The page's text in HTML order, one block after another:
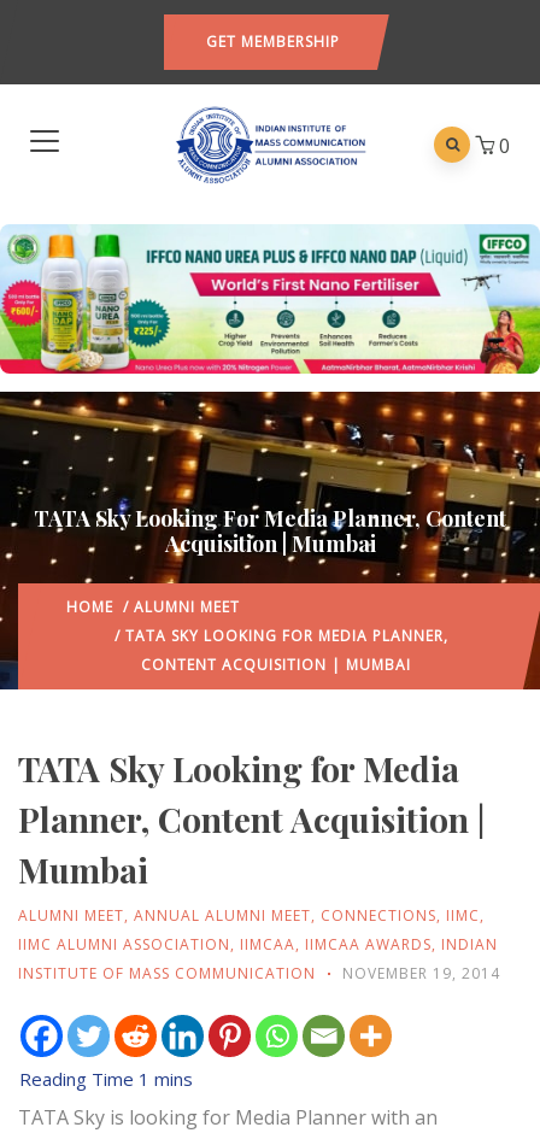
GET MEMBERSHIP
0
TATA Sky Looking For Media Planner, Content
Acquisition | Mumbai
HOME / ALUMNI MEET
/ TATA SKY LOOKING FOR MEDIA PLANNER,
CONTENT ACQUISITION | MUMBAI
TATA Sky Looking for Media
Planner, Content Acquisition |
Mumbai
ALUMNI MEET, ANNUAL ALUMNI MEET, CONNECTIONS, IIMC,
IIMC ALUMNI ASSOCIATION, IIMCAA, IIMCAA AWARDS, INDIAN
INSTITUTE OF MASS COMMUNICATION
NOVEMBER 19, 2014
TATA Sky is looking for Media Planner with an